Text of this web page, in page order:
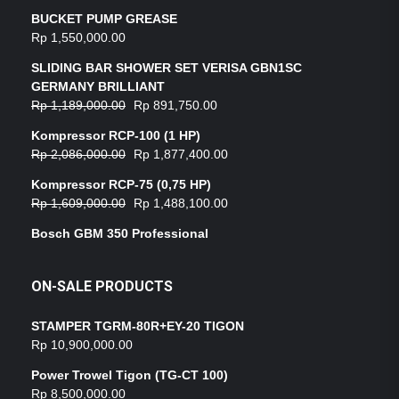
BUCKET PUMP GREASE
Rp 1,550,000.00
SLIDING BAR SHOWER SET VERISA GBN1SC
GERMANY BRILLIANT
Rp1,189,000.00 Rp 891,750.00
Kompressor RCP-100 (1 HP)
Rp2,086,000.00 Rp 1,877,400.00
Kompressor RCP-75 (0,75 HP)
Rp1,609,000.00 Rp 1,488,100.00
Bosch GBM 350 Professional
ON-SALE PRODUCTS
STAMPER TGRM-80R+EY-20 TIGON
Rp 10,900,000.00
Power Trowel Tigon (TG-CT 100)
Rp 8,500,000.00